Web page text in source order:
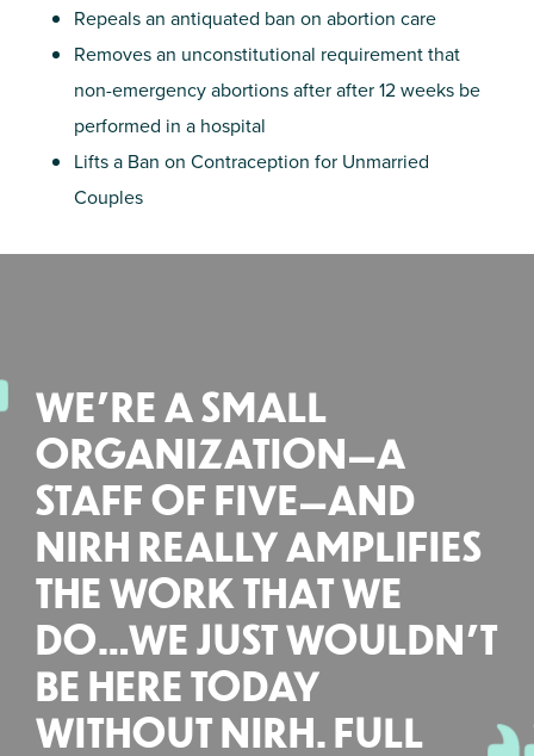
Repeals an antiquated ban on abortion care
Removes an unconstitutional requirement that
non-emergency abortions after after 12 weeks be
performed in a hospital
Lifts a Ban on Contraception for Unmarried
Couples
WE’RE A SMALL
ORGANIZATION—A
STAFF OF FIVE—AND
NIRH REALLY AMPLIFIES
THE WORK THAT WE
DO…WE JUST WOULDN’T
BE HERE TODAY
WITHOUT NIRH. FULL